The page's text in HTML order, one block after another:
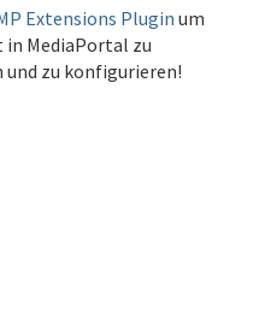
Extensions Plugin um
in MediaPortal zu
zu konfigurieren!